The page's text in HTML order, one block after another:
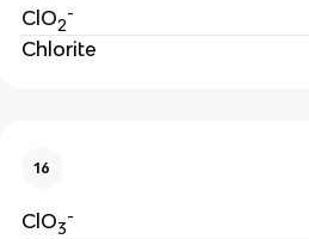
ClO2
-
Chlorite
16
ClO3
-